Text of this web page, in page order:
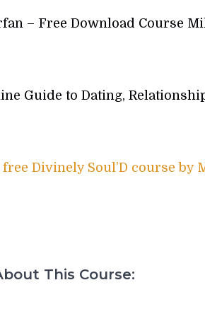
– Free Download Course
Guide to Dating,
Divinely Soul’D course by
This Course: